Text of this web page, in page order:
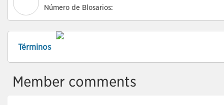
Número de Blosarios:
Términos
Member comments